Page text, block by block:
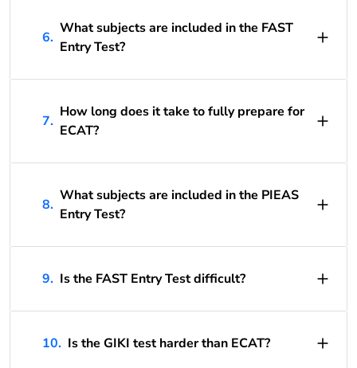
6.
What subjects are included in the FAST
Entry Test?
7.
How long does it take to fully prepare for
ECAT?
8.
What subjects are included in the PIEAS
Entry Test?
9. Is the FAST Entry Test difficult?
10. Is the GIKI test harder than ECAT?